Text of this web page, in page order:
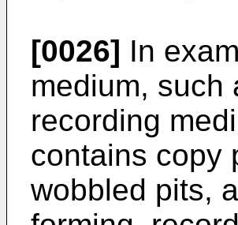
[0026] In
medium, such
recording
contains copy
wobbled pits,